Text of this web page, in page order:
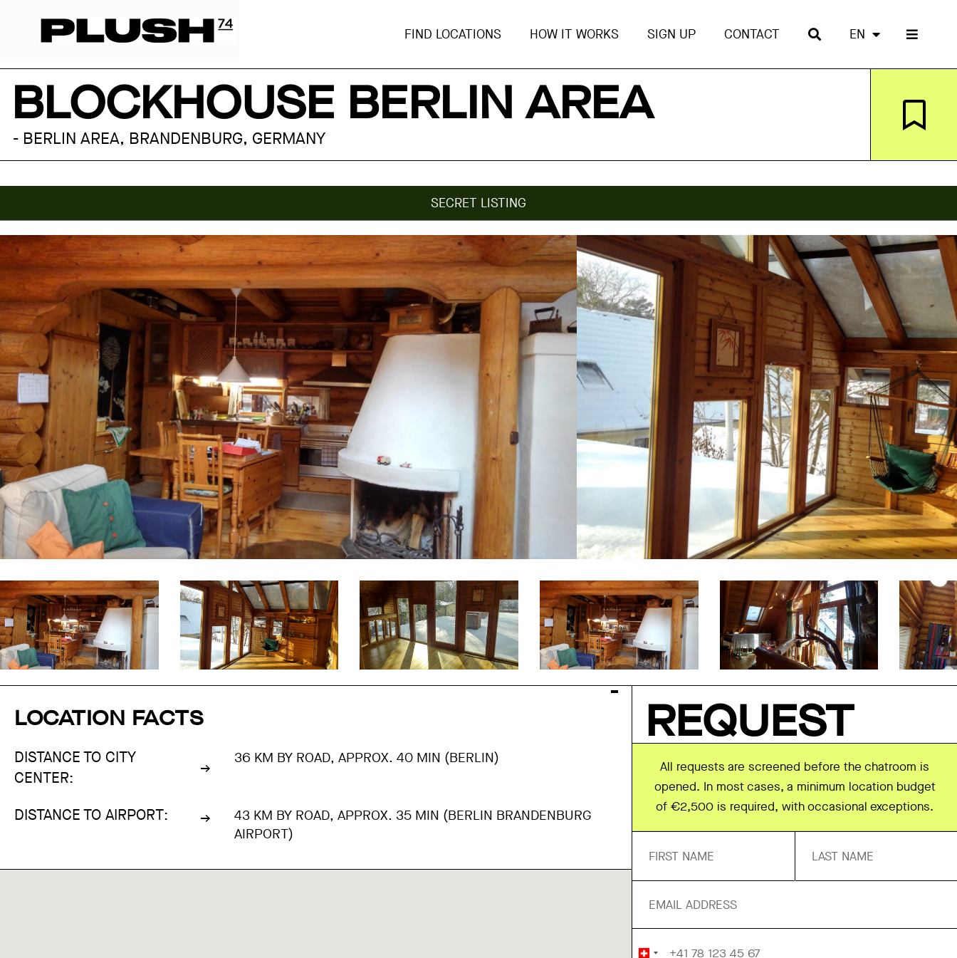
FIND LOCATIONS HOW IT WORKS SIGN UP CONTACT EN
BLOCKHOUSE BERLIN AREA
- BERLIN AREA, BRANDENBURG, GERMANY
SECRET LISTING
LOCATION FACTS
DISTANCE TO CITY
CENTER:
36 KM BY ROAD, APPROX. 40 MIN (BERLIN)
DISTANCE TO AIRPORT:
43 KM BY ROAD, APPROX. 35 MIN (BERLIN BRANDENBURG
AIRPORT)
REQUEST
All requests are screened before the chatroom is
opened. In most cases, a minimum location budget
of €2,500 is required, with occasional exceptions.